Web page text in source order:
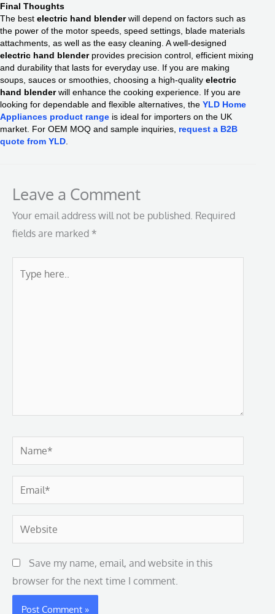
Final Thoughts
The best electric hand blenderwill depend on factors such as
the power of the motor speeds, speed settings, blade materials
attachments, as well as the easy cleaning. A well-designed
electric hand blenderprovides precision control, efficient mixing
and durability that lasts for everyday use. If you are making
soups, sauces or smoothies, choosing a high-quality electric
hand blenderwill enhance the cooking experience. If you are
looking for dependable and flexible alternatives, the YLD Home
Appliances product range is ideal for importers on the UK
market. For OEM MOQ and sample inquiries, request a B2B
quote from YLD
Leave a Comment
Your email address will not be published. Required
fields are marked *
here..
Name*
Email*
Website
Save my name, email, and website in this
browser for the next time I comment.